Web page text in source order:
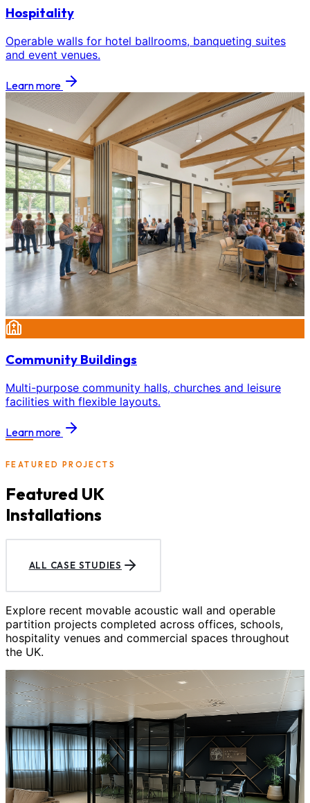
Hospitality
Operable walls for hotel ballrooms, banqueting suites
and event venues.
Learn more
Community Buildings
Multi-purpose community halls, churches and leisure
facilities with flexible layouts.
Learn more
FEATURED PROJECTS
Featured UK
Installations
ALL CASE STUDIES
Explore recent movable acoustic wall and operable
partition projects completed across offices, schools,
hospitality venues and commercial spaces throughout
the UK.